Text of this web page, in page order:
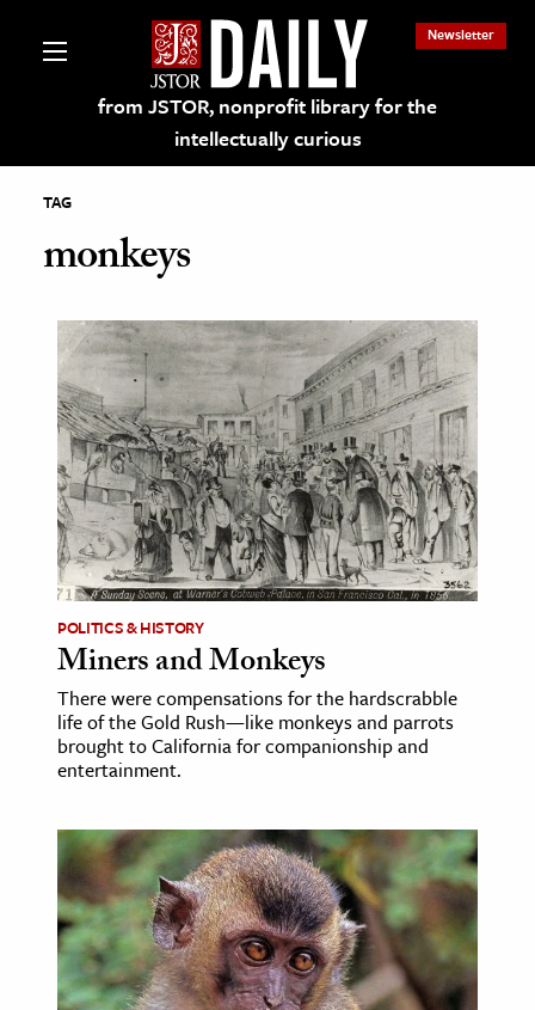
from JSTOR, nonprofit library for the
intellectually curious
Newsletter
on JSTOR
and Learning Resources
& Culture
History
Media
& Literature
Arts
& Society
& History
& Government
History
TAG
monkeys
POLITICS & HISTORY
Miners and Monkeys
There were compensations for the hardscrabble
life of the Gold Rush—like monkeys and parrots
brought to California for companionship and
entertainment.